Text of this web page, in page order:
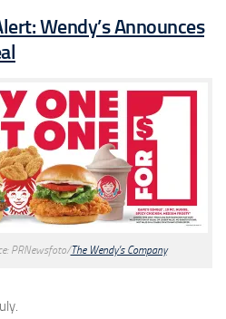
Wendy’s Announces
PRNewsfoto/The Wendy’s Company